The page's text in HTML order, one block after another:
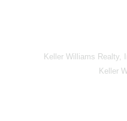
Keller Williams Realty,
Keller